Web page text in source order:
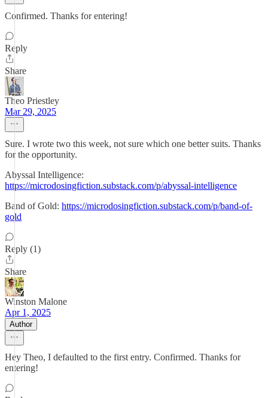
Confirmed. Thanks for entering!
Reply
Share
Theo Priestley
Mar 29, 2025
Sure. I wrote two this week, not sure which one better suits. Thanks
for the opportunity.
Abyssal Intelligence:
https://microdosingfiction.substack.com/p/abyssal-intelligence
Band of Gold: https://microdosingfiction.substack.com/p/band-of-
gold
Reply (1)
Share
Winston Malone
Apr 1, 2025
Author
Hey Theo, I defaulted to the first entry. Confirmed. Thanks for
entering!